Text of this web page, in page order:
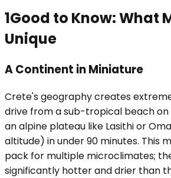
1Good to Know: What
Unique
A Continent in Miniature
Crete's geography creates
drive from a sub-tropical beach on
an alpine plateau like Lasithi or
altitude) in under 90 minutes. This
pack for multiple microclimates;
significantly hotter and drier than